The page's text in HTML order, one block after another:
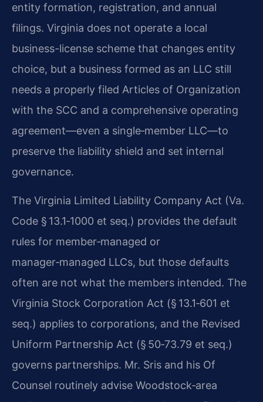
entity formation, registration, and annual
filings. Virginia does not operate a local
business-license scheme that changes entity
choice, but a business formed as an LLC still
needs a properly filed Articles of Organization
with the SCC and a comprehensive operating
agreement—even a single‑member LLC—to
preserve the liability shield and set internal
governance.
The Virginia Limited Liability Company Act (Va.
Code § 13.1‑1000 et seq.) provides the default
rules for member‑managed or
manager‑managed LLCs, but those defaults
often are not what the members intended. The
Virginia Stock Corporation Act (§ 13.1‑601 et
seq.) applies to corporations, and the Revised
Uniform Partnership Act (§ 50‑73.79 et seq.)
governs partnerships. Mr. Sris and his Of
Counsel routinely advise Woodstock‑area